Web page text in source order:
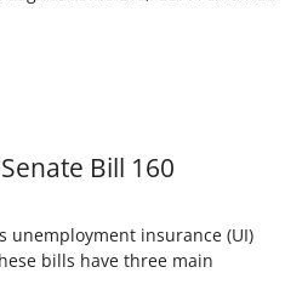
Bill 160
unemployment insurance (UI)
bills have three main